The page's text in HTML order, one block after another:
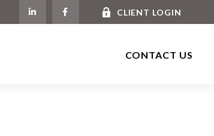
CLIENT LOGIN
CONTACT US